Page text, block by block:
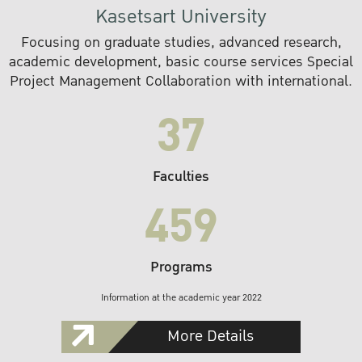
Kasetsart University
Focusing on graduate studies, advanced research,
academic development, basic course services Special
Project Management Collaboration with international.
37
Faculties
459
Programs
Information at the academic year 2022
More Details